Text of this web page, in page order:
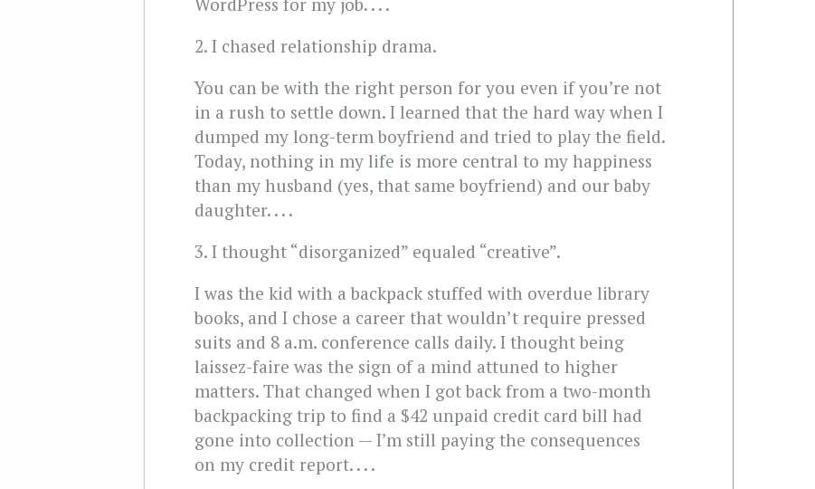
2. I chased relationship drama.
You can be with the right person for you even if you’re not
in a rush to settle down. I learned that the hard way when I
dumped my long-term boyfriend and tried to play the field.
Today, nothing in my life is more central to my happiness
than my husband (yes, that same boyfriend) and our baby
daughter. . . .
3. I thought “disorganized” equaled “creative”.
I was the kid with a backpack stuffed with overdue library
books, and I chose a career that wouldn’t require pressed
suits and 8 a.m. conference calls daily. I thought being
laissez-faire was the sign of a mind attuned to higher
matters. That changed when I got back from a two-month
backpacking trip to find a $42 unpaid credit card bill had
gone into collection — I’m still paying the consequences
on my credit report. . . .